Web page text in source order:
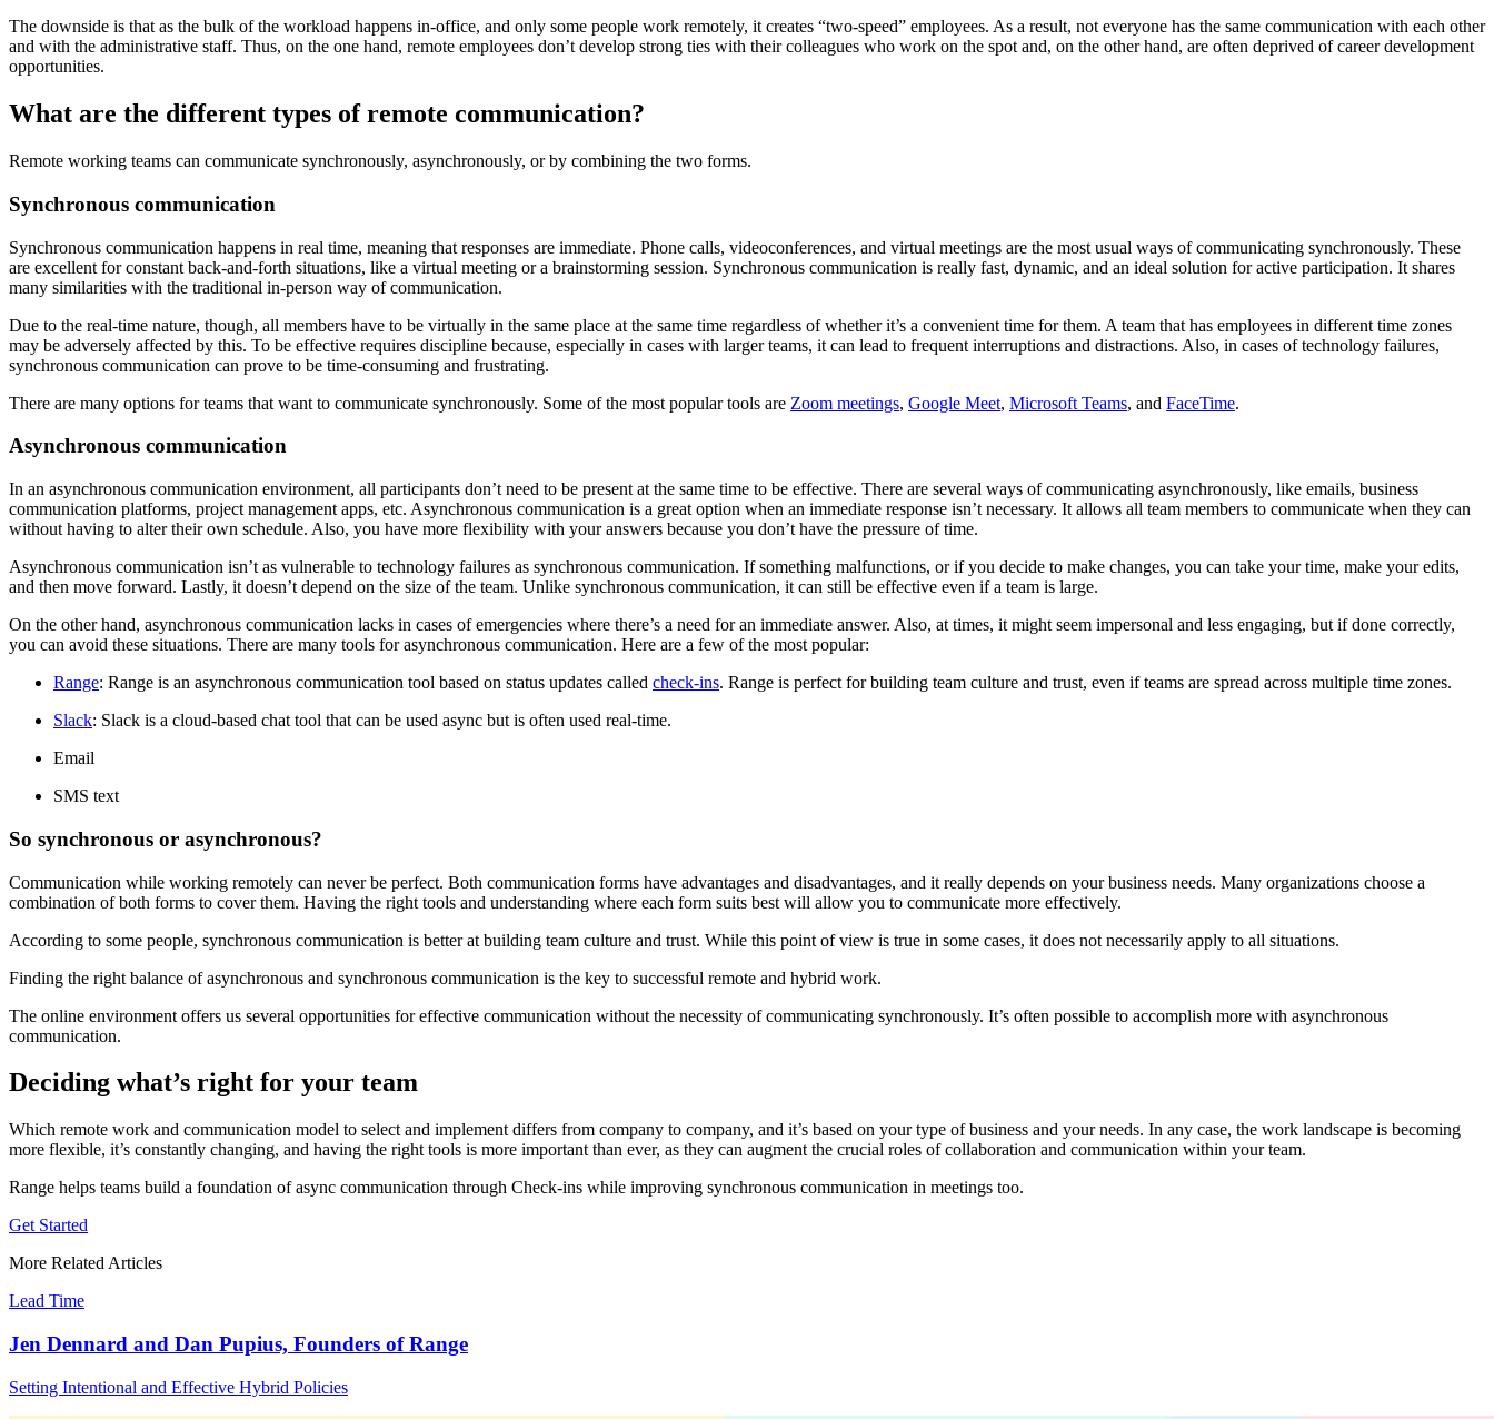
The downside is that as the bulk of the workload happens in-office, and only some people work remotely, it creates “two-speed” employees. As a result, not everyone has the same communication with each other
and with the administrative staff. Thus, on the one hand, remote employees don’t develop strong ties with their colleagues who work on the spot and, on the other hand, are often deprived of career development
opportunities.
What are the different types of remote communication?
Remote working teams can communicate synchronously, asynchronously, or by combining the two forms.
Synchronous communication
Synchronous communication happens in real time, meaning that responses are immediate. Phone calls, videoconferences, and virtual meetings are the most usual ways of communicating synchronously. These
are excellent for constant back-and-forth situations, like a virtual meeting or a brainstorming session. Synchronous communication is really fast, dynamic, and an ideal solution for active participation. It shares
many similarities with the traditional in-person way of communication.
Due to the real-time nature, though, all members have to be virtually in the same place at the same time regardless of whether it’s a convenient time for them. A team that has employees in different time zones
may be adversely affected by this. To be effective requires discipline because, especially in cases with larger teams, it can lead to frequent interruptions and distractions. Also, in cases of technology failures,
synchronous communication can prove to be time-consuming and frustrating.
There are many options for teams that want to communicate synchronously. Some of the most popular tools are Zoom meetings, Google Meet, Microsoft Teams, and FaceTime.
Asynchronous communication
In an asynchronous communication environment, all participants don’t need to be present at the same time to be effective. There are several ways of communicating asynchronously, like emails, business
communication platforms, project management apps, etc. Asynchronous communication is a great option when an immediate response isn’t necessary. It allows all team members to communicate when they can
without having to alter their own schedule. Also, you have more flexibility with your answers because you don’t have the pressure of time.
Asynchronous communication isn’t as vulnerable to technology failures as synchronous communication. If something malfunctions, or if you decide to make changes, you can take your time, make your edits,
and then move forward. Lastly, it doesn’t depend on the size of the team. Unlike synchronous communication, it can still be effective even if a team is large.
On the other hand, asynchronous communication lacks in cases of emergencies where there’s a need for an immediate answer. Also, at times, it might seem impersonal and less engaging, but if done correctly,
you can avoid these situations. There are many tools for asynchronous communication. Here are a few of the most popular:
Range: Range is an asynchronous communication tool based on status updates called check-ins. Range is perfect for building team culture and trust, even if teams are spread across multiple time zones.
Slack: Slack is a cloud-based chat tool that can be used async but is often used real-time.
Email
SMS text
So synchronous or asynchronous?
Communication while working remotely can never be perfect. Both communication forms have advantages and disadvantages, and it really depends on your business needs. Many organizations choose a
combination of both forms to cover them. Having the right tools and understanding where each form suits best will allow you to communicate more effectively.
According to some people, synchronous communication is better at building team culture and trust. While this point of view is true in some cases, it does not necessarily apply to all situations.
Finding the right balance of asynchronous and synchronous communication is the key to successful remote and hybrid work.
The online environment offers us several opportunities for effective communication without the necessity of communicating synchronously. It’s often possible to accomplish more with asynchronous
communication.
Deciding what’s right for your team
Which remote work and communication model to select and implement differs from company to company, and it’s based on your type of business and your needs. In any case, the work landscape is becoming
more flexible, it’s constantly changing, and having the right tools is more important than ever, as they can augment the crucial roles of collaboration and communication within your team.
Range helps teams build a foundation of async communication through Check-ins while improving synchronous communication in meetings too.
Get Started
More Related Articles
Lead Time
Jen Dennard and Dan Pupius, Founders of Range
Setting Intentional and Effective Hybrid Policies